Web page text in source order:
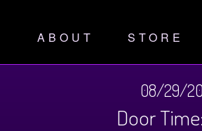
ABOUT STORE
08/29/
Door